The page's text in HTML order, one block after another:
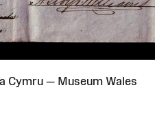
Cymru — Museum Wales